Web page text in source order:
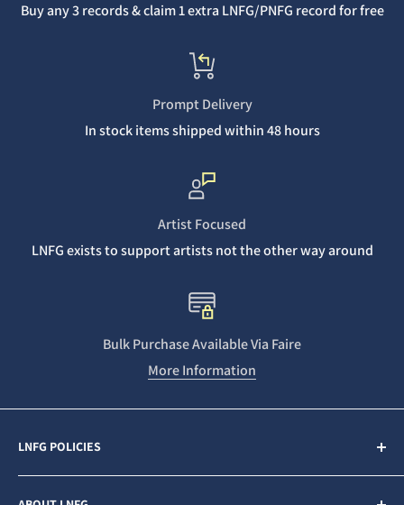
Buy any 3 records & claim 1 extra LNFG/PNFG record for free
Prompt Delivery
In stock items shipped within 48 hours
Artist Focused
LNFG exists to support artists not the other way around
Bulk Purchase Available Via Faire
More Information
LNFG POLICIES
Contact Us